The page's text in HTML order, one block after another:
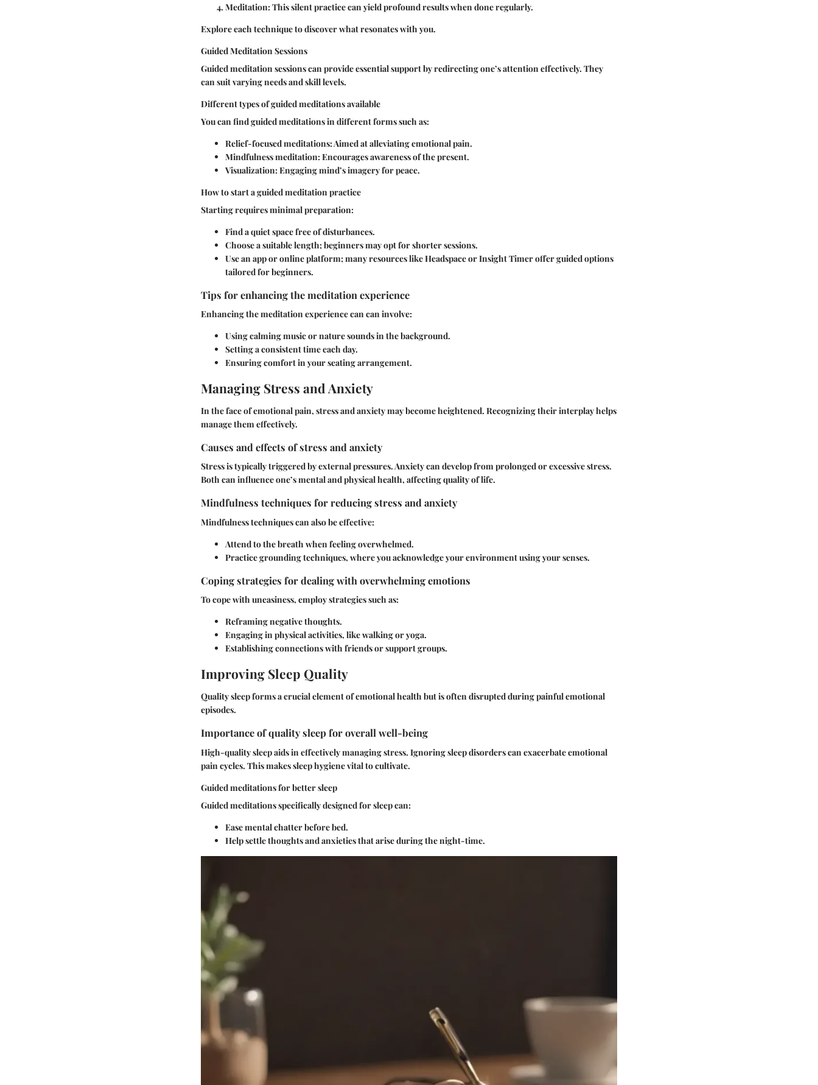
Meditation:This silent practice can yield profound results when done regularly.
Explore each technique to discover what resonates with you.
Guided Meditation Sessions
Guided meditation sessions can provide essential support by redirecting one’s attention effectively. They
can suit varying needs and skill levels.
Different types of guided meditations available
You can find guided meditations in different forms such as:
Relief-focused meditations:Aimed at alleviating emotional pain.
Mindfulness meditation:Encourages awareness of the present.
Visualization:Engaging mind’s imagery for peace.
How to start a guided meditation practice
Starting requires minimal preparation:
Find a quiet space free of disturbances.
Choose a suitable length; beginners may opt for shorter sessions.
Use an app or online platform; many resources like Headspace or Insight Timer offer guided options
tailored for beginners.
Tips for enhancing the meditation experience
Enhancing the meditation experience can can involve:
Using calming music or nature sounds in the background.
Setting a consistent time each day.
Ensuring comfort in your seating arrangement.
Managing Stress and Anxiety
In the face of emotional pain, stress and anxiety may become heightened. Recognizing their interplay helps
manage them effectively.
Causes and effects of stress and anxiety
Stress is typically triggered by external pressures. Anxiety can develop from prolonged or excessive stress.
Both can influence one’s mental and physical health, affecting quality of life.
Mindfulness techniques for reducing stress and anxiety
Mindfulness techniques can also be effective:
Attend to the breath when feeling overwhelmed.
Practice grounding techniques, where you acknowledge your environment using your senses.
Coping strategies for dealing with overwhelming emotions
To cope with uneasiness, employ strategies such as:
Reframing negative thoughts.
Engaging in physical activities, like walking or yoga.
Establishing connections with friends or support groups.
Improving Sleep Quality
Quality sleep forms a crucial element of emotional health but is often disrupted during painful emotional
episodes.
Importance of quality sleep for overall well-being
High-quality sleep aids in effectively managing stress. Ignoring sleep disorders can exacerbate emotional
pain cycles. This makes sleep hygiene vital to cultivate.
Guided meditations for better sleep
Guided meditations specifically designed for sleep can:
Ease mental chatter before bed.
Help settle thoughts and anxieties that arise during the night-time.